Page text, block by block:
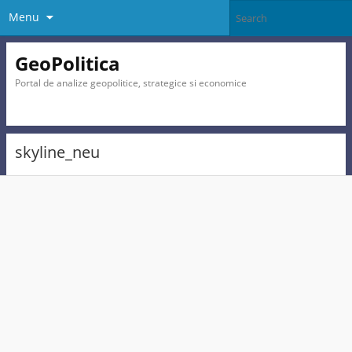
Menu
GeoPolitica
Portal de analize geopolitice, strategice si economice
skyline_neu